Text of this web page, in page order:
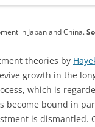
in Japan and China.
theories by
growth in the
which is
become bound in
is dismantled.